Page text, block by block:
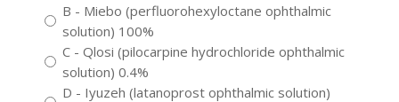
B - Miebo (perfluorohexyloctane ophthalmic
solution) 100%
C - Qlosi (pilocarpine hydrochloride ophthalmic
solution) 0.4%
D - Iyuzeh (latanoprost ophthalmic solution)